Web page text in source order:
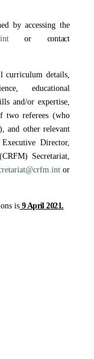
by accessing the
or contact
curriculum details,
educational
and/or expertise,
two referees (who
and other relevant
Director,
Secretariat,
or
is 9 April 2021.